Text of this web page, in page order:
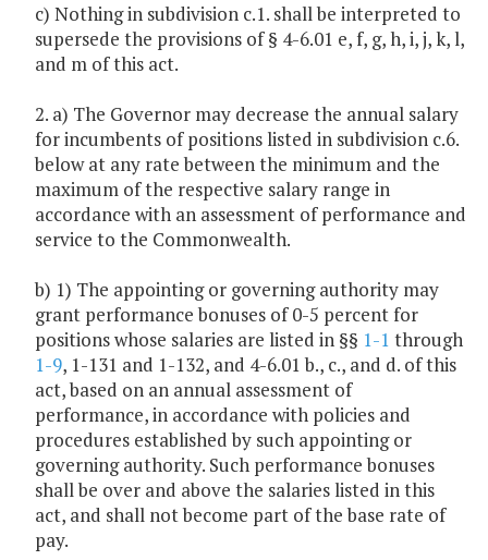
c) Nothing in subdivision c.1. shall be interpreted to
supersede the provisions of § 4-6.01 e, f, g, h, i, j, k, l,
and m of this act.
2. a) The Governor may decrease the annual salary
for incumbents of positions listed in subdivision c.6.
below at any rate between the minimum and the
maximum of the respective salary range in
accordance with an assessment of performance and
service to the Commonwealth.
b) 1) The appointing or governing authority may
grant performance bonuses of 0-5 percent for
positions whose salaries are listed in §§ 1-1 through
1-9, 1-131 and 1-132, and 4-6.01 b., c., and d. of this
act, based on an annual assessment of
performance, in accordance with policies and
procedures established by such appointing or
governing authority. Such performance bonuses
shall be over and above the salaries listed in this
act, and shall not become part of the base rate of
pay.